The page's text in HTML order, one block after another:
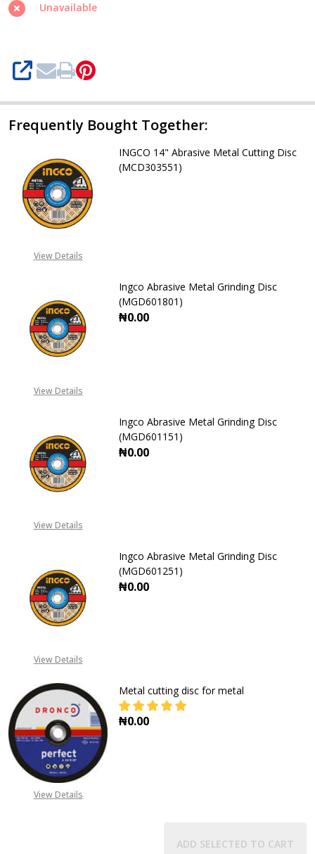
Cutting
(MCD304051)
Unavailable
SHARE
Frequently Bought Together:
View Details
INGCO 14" Abrasive Metal Cutting Disc
(MCD303551)
View Details
Ingco Abrasive Metal Grinding Disc
(MGD601801)
₦0.00
View Details
Ingco Abrasive Metal Grinding Disc
(MGD601151)
₦0.00
View Details
Ingco Abrasive Metal Grinding Disc
(MGD601251)
₦0.00
View Details
Metal cutting disc for metal
₦0.00
ADD SELECTED TO CART